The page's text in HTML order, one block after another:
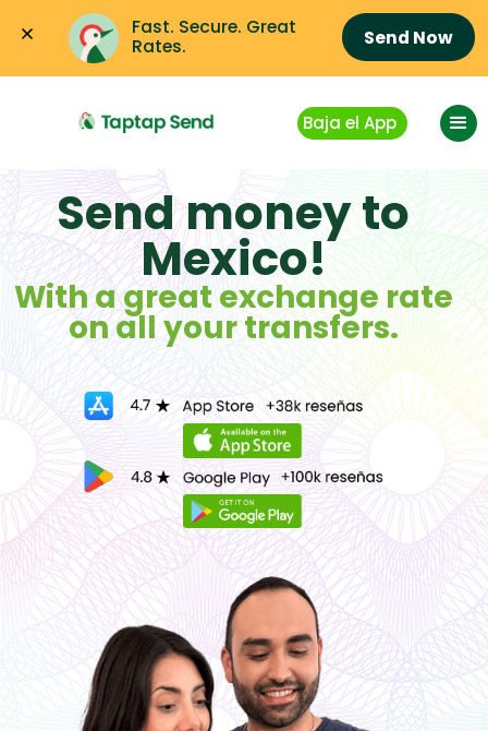
Fast. Secure. Great
Rates.
Send Now
Baja el App
Send money to
Mexico!
With a great exchange rate
on all your transfers.